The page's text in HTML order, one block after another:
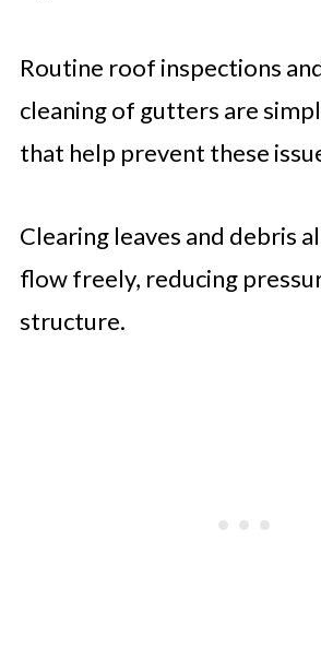
Routine roof inspections
cleaning of gutters are
that help prevent these
Clearing leaves and debris
flow freely, reducing
structure.